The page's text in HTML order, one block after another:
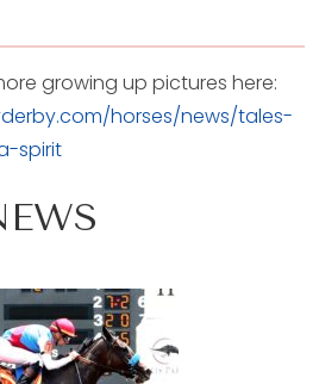
growing up pictures here:
horses/news/tales-
spirit